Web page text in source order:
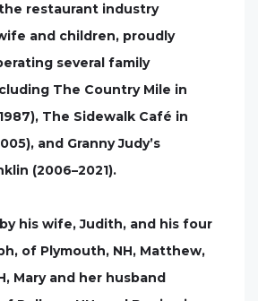
restaurant industry
and children, proudly
several family
The Country Mile in
The Sidewalk Café in
and Granny Judy’s
(2006–2021).
his wife, Judith, and his four
of Plymouth, NH, Matthew,
Mary and her husband